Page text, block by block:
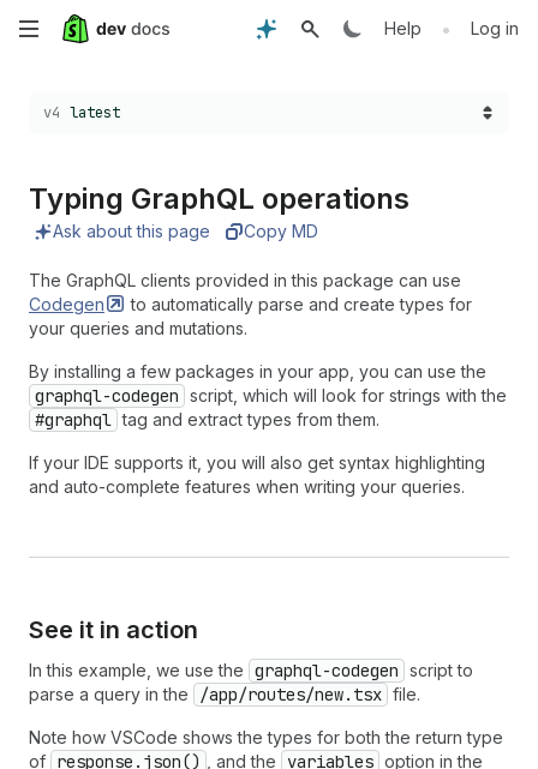
Skip
main
Help • Log in
Choose a version:
v4 latest
Typing GraphQL operations
Ask about this page Copy MD
The GraphQL clients provided in this package can use
Codegen
to automatically parse and create types for
your queries and mutations.
By installing a few packages in your app, you can use the
graphql-codegen script, which will look for strings with the
#graphql tag and extract types from them.
If your IDE supports it, you will also get syntax highlighting
and auto-complete features when writing your queries.
See it in action
In this example, we use the graphql-codegen script to
parse a query in the
/app/routes/new.tsx file.
Note how VSCode shows the types for both the return type
of response.json() , and the variables option in the